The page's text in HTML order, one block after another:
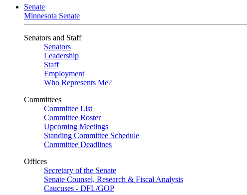
Senate
Minnesota Senate
Senators and Staff
Senators
Leadership
Staff
Employment
Who Represents Me?
Committees
Committee List
Committee Roster
Upcoming Meetings
Standing Committee Schedule
Committee Deadlines
Offices
Secretary of the Senate
Senate Counsel, Research & Fiscal Analysis
Caucuses - DFL/GOP